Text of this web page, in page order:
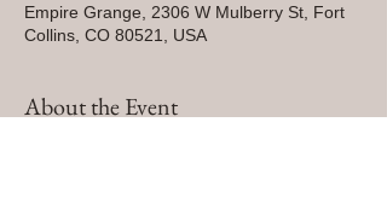
Empire Grange, 2306 W Mulberry St, Fort
Collins, CO 80521, USA
About the Event